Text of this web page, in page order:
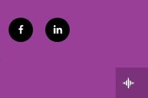
f
a
l
i